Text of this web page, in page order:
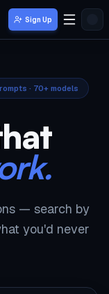
Sign Up
· 70+ models
— search by
you'd never